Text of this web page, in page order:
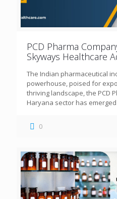
PCD Pharma
Skyways Healthcare
The Indian pharmaceutical
powerhouse, poised for
thriving landscape, the PCD
Haryana sector has
0